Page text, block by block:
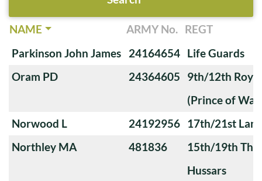
NAME ARMY No. REGT
Parkinson John James
24164654 Life Guards
Oram PD
24364605
9th/12th
(Prince of
Norwood L
24192956 17th/21st
Northley MA
481836
15th/19th The
Hussars